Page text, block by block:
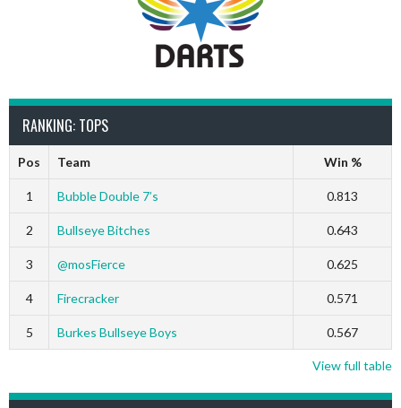
RANKING: TOPS
Pos Team Win %
1 Bubble Double 7’s 0.813
2 Bullseye Bitches 0.643
3 @mosFierce 0.625
4 Firecracker 0.571
5 Burkes Bullseye Boys 0.567
View full table